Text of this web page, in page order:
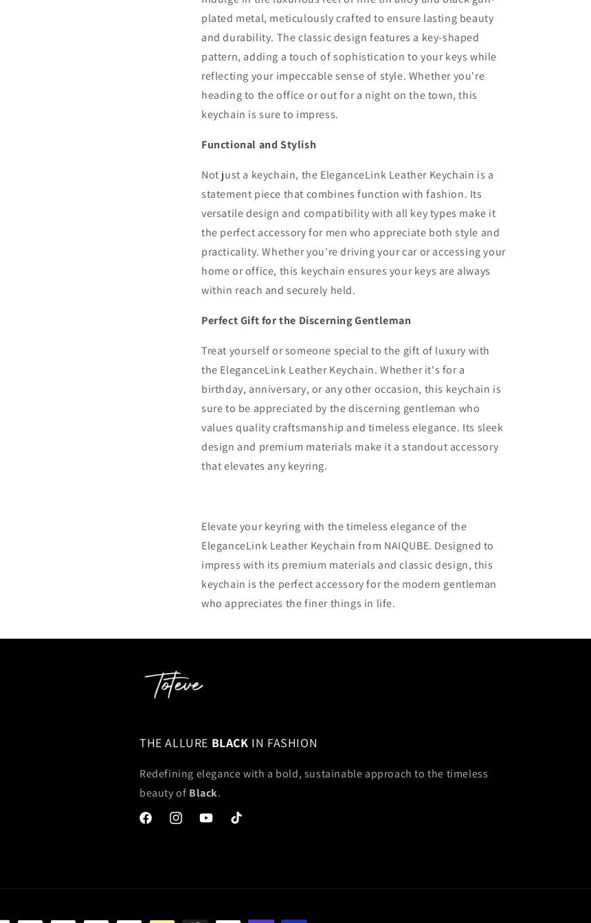
plated metal, meticulously crafted to ensure lasting beauty
and durability. The classic design features a key-shaped
pattern, adding a touch of sophistication to your keys while
reflecting your impeccable sense of style. Whether you're
heading to the office or out for a night on the town, this
keychain is sure to impress.
Functional and Stylish
Not just a keychain, the EleganceLink Leather Keychain is a
statement piece that combines function with fashion. Its
versatile design and compatibility with all key types make it
the perfect accessory for men who appreciate both style and
practicality. Whether you're driving your car or accessing your
home or office, this keychain ensures your keys are always
within reach and securely held.
Perfect Gift for the Discerning Gentleman
Treat yourself or someone special to the gift of luxury with
the EleganceLink Leather Keychain. Whether it's for a
birthday, anniversary, or any other occasion, this keychain is
sure to be appreciated by the discerning gentleman who
values quality craftsmanship and timeless elegance. Its sleek
design and premium materials make it a standout accessory
that elevates any keyring.
Elevate your keyring with the timeless elegance of the
EleganceLink Leather Keychain from NAIQUBE. Designed to
impress with its premium materials and classic design, this
keychain is the perfect accessory for the modern gentleman
who appreciates the finer things in life.
THE ALLURE BLACK IN FASHION
Redefining elegance with a bold, sustainable approach to the timeless
beauty of Black.
FacebookInstagramYouTubeTikTok